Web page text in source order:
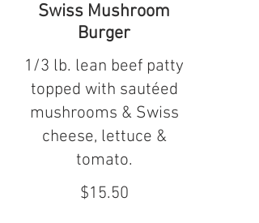
Swiss Mushroom
Burger
1/3 lb. lean beef patty
topped with sautéed
mushrooms & Swiss
cheese, lettuce &
tomato.
$15.50